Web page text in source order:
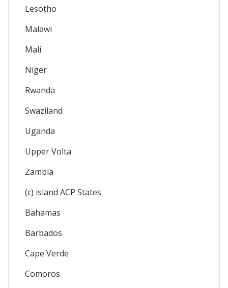
Lesotho
Malawi
Mali
Niger
Rwanda
Swaziland
Uganda
Upper Volta
Zambia
(c) island ACP States
Bahamas
Barbados
Cape Verde
Comoros